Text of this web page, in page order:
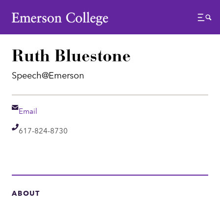
Emerson College
Menu
Ruth Bluestone
Speech@Emerson
Email
Email
Telephone
617-824-8730
ABOUT